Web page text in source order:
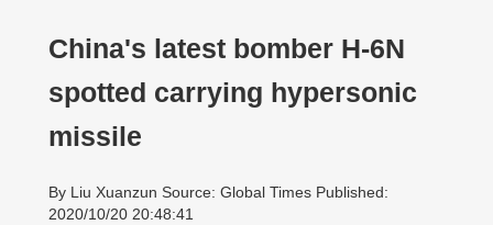
China's latest bomber H-6N
spotted carrying hypersonic
missile
By Liu Xuanzun Source: Global Times Published:
2020/10/20 20:48:41